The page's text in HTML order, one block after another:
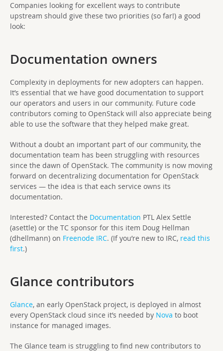
Companies looking for excellent ways to contribute
upstream should give these two priorities (so far!) a good
look:
Documentation owners
Complexity in deployments for new adopters can happen.
It’s essential that we have good documentation to support
our operators and users in our community. Future code
contributors coming to OpenStack will also appreciate being
able to use the software that they helped make great.
Without a doubt an important part of our community, the
documentation team has been struggling with resources
since the dawn of OpenStack. The community is now moving
forward on decentralizing documentation for OpenStack
services — the idea is that each service owns its
documentation.
Interested? Contact the Documentation PTL Alex Settle
(asettle) or the TC sponsor for this item Doug Hellman
(dhellmann) on Freenode IRC. (If you’re new to IRC, read this
first.)
Glance contributors
Glance, an early OpenStack project, is deployed in almost
every OpenStack cloud since it’s needed by Nova to boot
instance for managed images.
The Glance team is struggling to find new contributors to